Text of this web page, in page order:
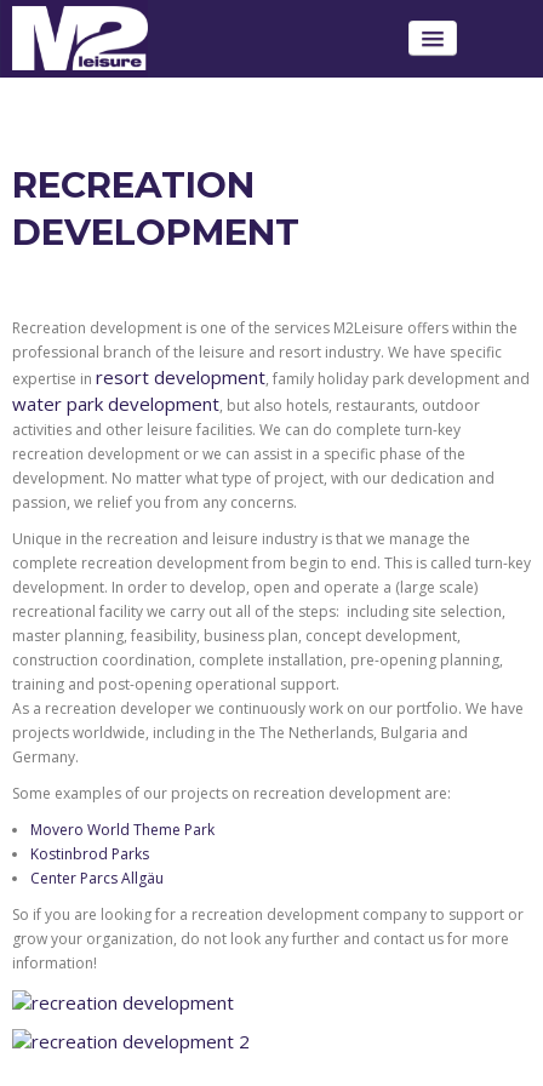
OUR PROJECTS
CONTACT US TODAY
RECREATION
DEVELOPMENT
Recreation development is one of the services M2Leisure offers within the
professional branch of the leisure and resort industry. We have specific
expertise in resort development, family holiday park development and
water park development, but also hotels, restaurants, outdoor
activities and other leisure facilities. We can do complete turn-key
recreation development or we can assist in a specific phase of the
development. No matter what type of project, with our dedication and
passion, we relief you from any concerns.
Unique in the recreation and leisure industry is that we manage the
complete recreation development from begin to end. This is called turn-key
development. In order to develop, open and operate a (large scale)
recreational facility we carry out all of the steps: including site selection,
master planning, feasibility, business plan, concept development,
construction coordination, complete installation, pre-opening planning,
training and post-opening operational support.
As a recreation developer we continuously work on our portfolio. We have
projects worldwide, including in the The Netherlands, Bulgaria and
Germany.
Some examples of our projects on recreation development are:
Movero World Theme Park
Kostinbrod Parks
Center Parcs Allgäu
So if you are looking for a recreation development company to support or
grow your organization, do not look any further and contact us for more
information!